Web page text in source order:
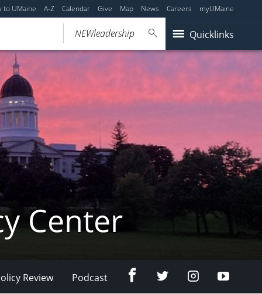
to UMaine A-Z Calendar Give Map News Careers myUMaine
Quicklinks
Center
Review Podcast FacebookTwitter InstagramYouTube